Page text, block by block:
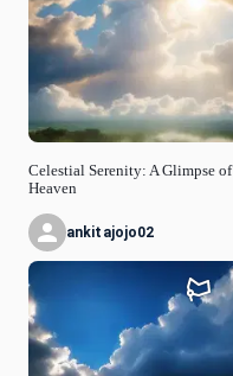
Celestial Serenity: A Glimpse of
Heaven
ankitajojo02